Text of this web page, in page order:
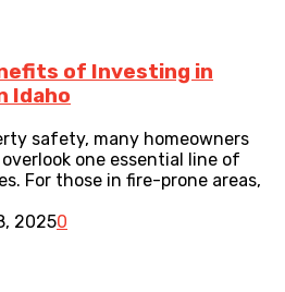
of Investing in
Idaho
safety, many homeowners
one essential line of
For those in fire-prone areas,
20250